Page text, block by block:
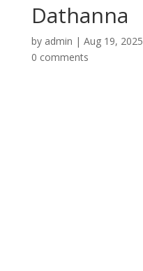
Dathanna
by admin | Aug 19, 2025
0 comments